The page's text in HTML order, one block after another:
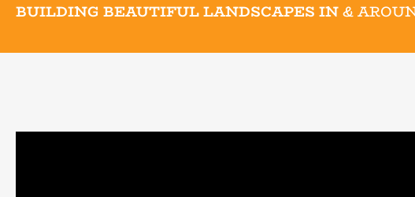
BUILDING BEAUTIFUL LANDSCAPES IN&